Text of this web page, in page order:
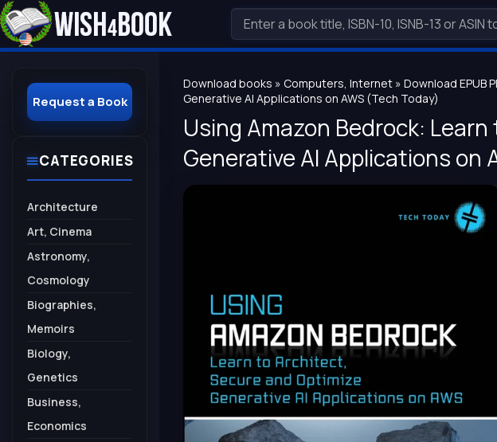
Download books » Computers, Internet » Download EPUB
Generative AI Applications on AWS (Tech Today)
Using Amazon Bedrock:
Generative AI Applications on
Request a Book
CATEGORIES
Architecture
Art, Cinema
Astronomy,
Cosmology
Biographies,
Memoirs
Biology,
Genetics
Business,
Economics